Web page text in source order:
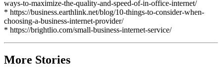
ways-to-maximize-the-quality-and-speed-of-in-office-internet/
* https://business.earthlink.net/blog/10-things-to-consider-when-
choosing-a-business-internet-provider/
* https://brightlio.com/small-business-internet-service/
More Stories